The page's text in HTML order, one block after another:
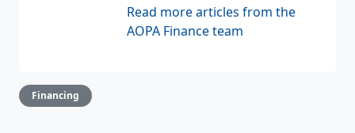
Read more articles from the
AOPA Finance team
Financing